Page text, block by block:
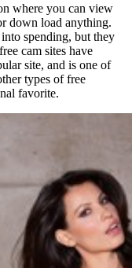
where you can view
down load anything.
spending, but they
cam sites have
site, and is one of
types of free
favorite.